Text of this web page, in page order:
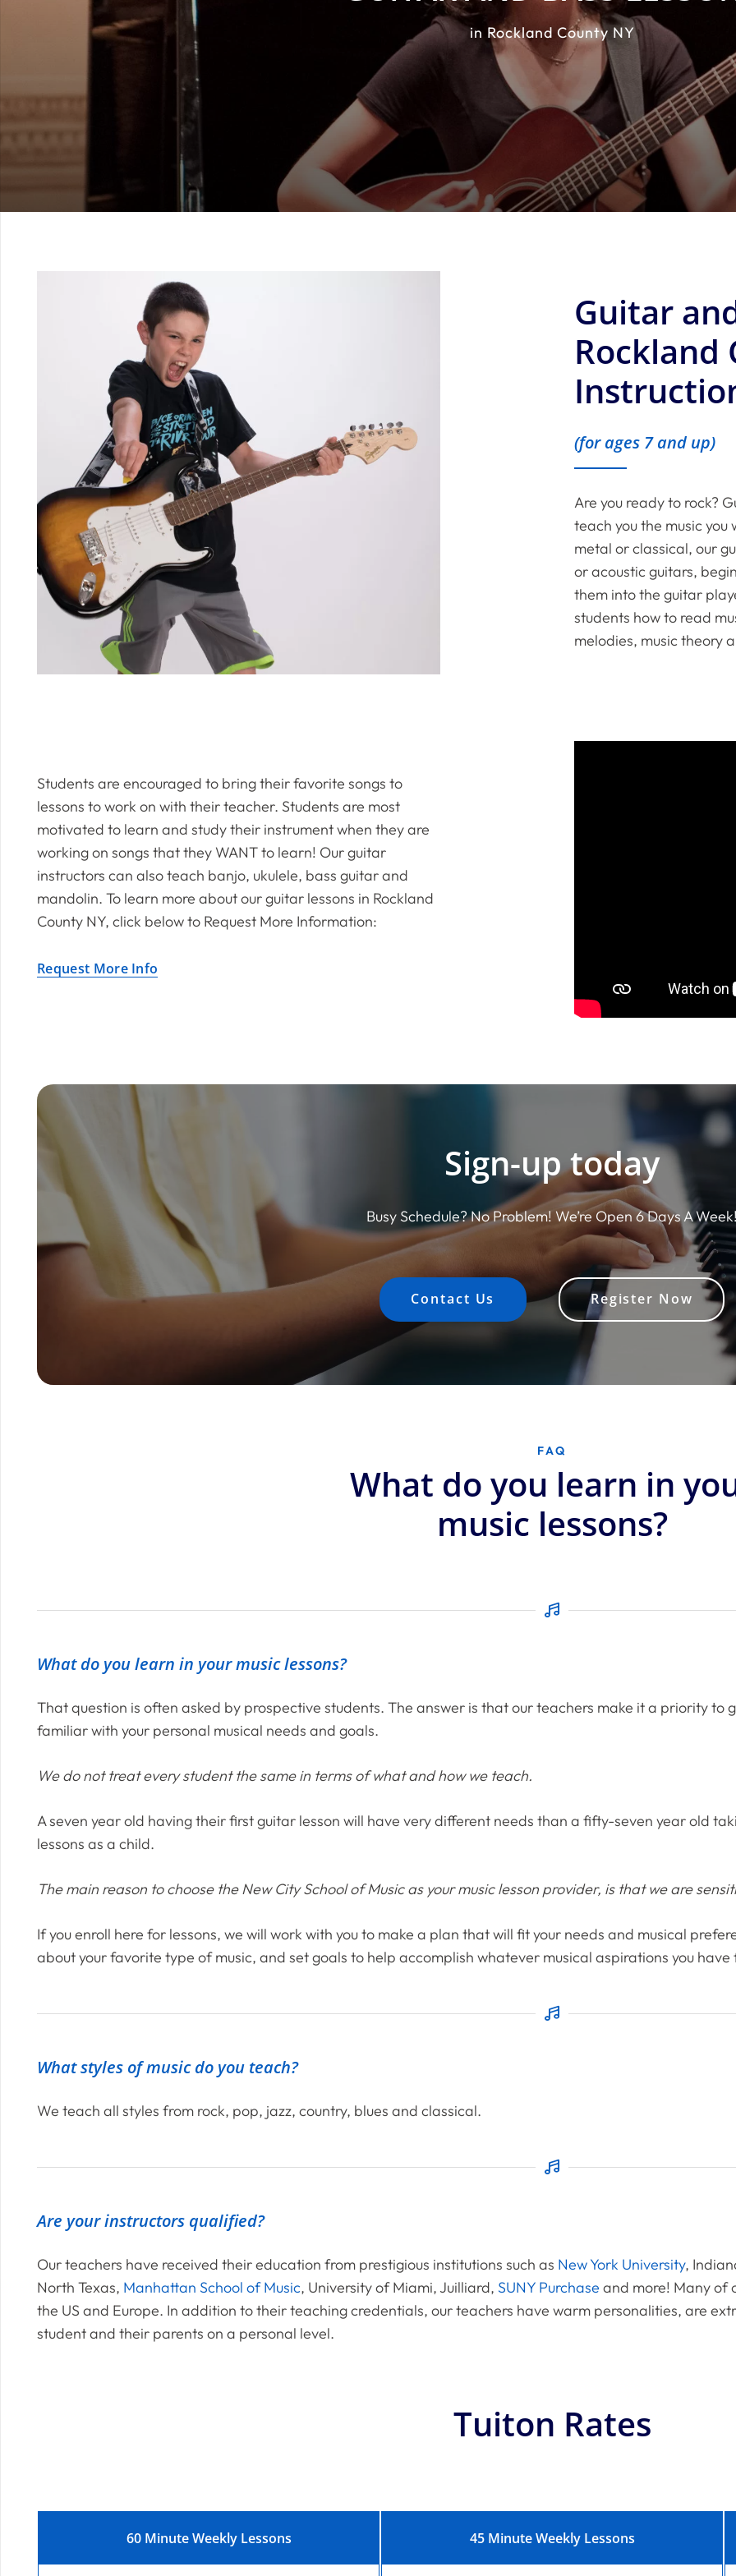
in Rockland County NY
Guitar
Rockland
(for ages 7 and up)
Are you ready to rock?
teach you the music you
metal or classical, our
or acoustic guitars,
them into the guitar
students how to read
melodies, music theory
Students are encouraged to bring their favorite songs to
lessons to work on with their teacher. Students are most
motivated to learn and study their instrument when they are
working on songs that they WANT to learn! Our guitar
instructors can also teach banjo, ukulele, bass guitar and
mandolin. To learn more about our guitar lessons in Rockland
County NY, click below to Request More Information:
Request More Info
Sign-up today
Busy Schedule? No Problem! We’re Open 6 Days A
Contact Us Register Now
FAQ
What do you learn in
music lessons?
What do you learn in your music lessons?
That question is often asked by prospective students. The answer is that our teachers make it a priority to
familiar with your personal musical needs and goals.
We do not treat every student the same in terms of what and how we teach.
A seven year old having their first guitar lesson will have very different needs than a fifty-seven year old
lessons as a child.
The main reason to choose the New City School of Music as your music lesson provider, is that we are
If you enroll here for lessons, we will work with you to make a plan that will fit your needs and musical
about your favorite type of music, and set goals to help accomplish whatever musical aspirations you have
What styles of music do you teach?
We teach all styles from rock, pop, jazz, country, blues and classical.
Are your instructors qualified?
Our teachers have received their education from prestigious institutions such as New York University,
North Texas, Manhattan School of Music, University of Miami, Juilliard, SUNY Purchase and more! Many of
the US and Europe. In addition to their teaching credentials, our teachers have warm personalities, are
student and their parents on a personal level.
Tuiton Rates
60 Minute Weekly Lessons 45 Minute Weekly Lessons